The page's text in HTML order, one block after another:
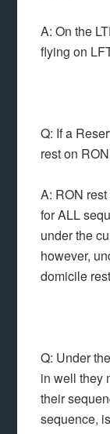
A: On the
flying on
Q: If a
rest on
A: RON
for ALL
under the
however,
domicile
Q: Under
in well they
their
sequence,